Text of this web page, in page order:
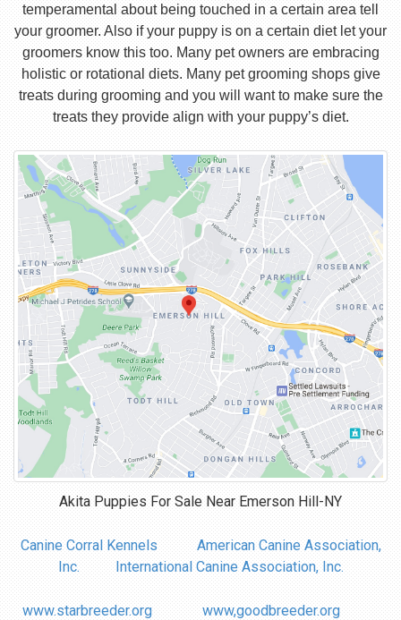
temperamental about being touched in a certain area tell
your groomer. Also if your puppy is on a certain diet let your
groomers know this too. Many pet owners are embracing
holistic or rotational diets. Many pet grooming shops give
treats during grooming and you will want to make sure the
treats they provide align with your puppy’s diet.
Akita Puppies For Sale Near Emerson Hill-NY
Canine Corral Kennels
American Canine Association,
Inc.
International Canine Association, Inc.
www.starbreeder.org www,goodbreeder.org